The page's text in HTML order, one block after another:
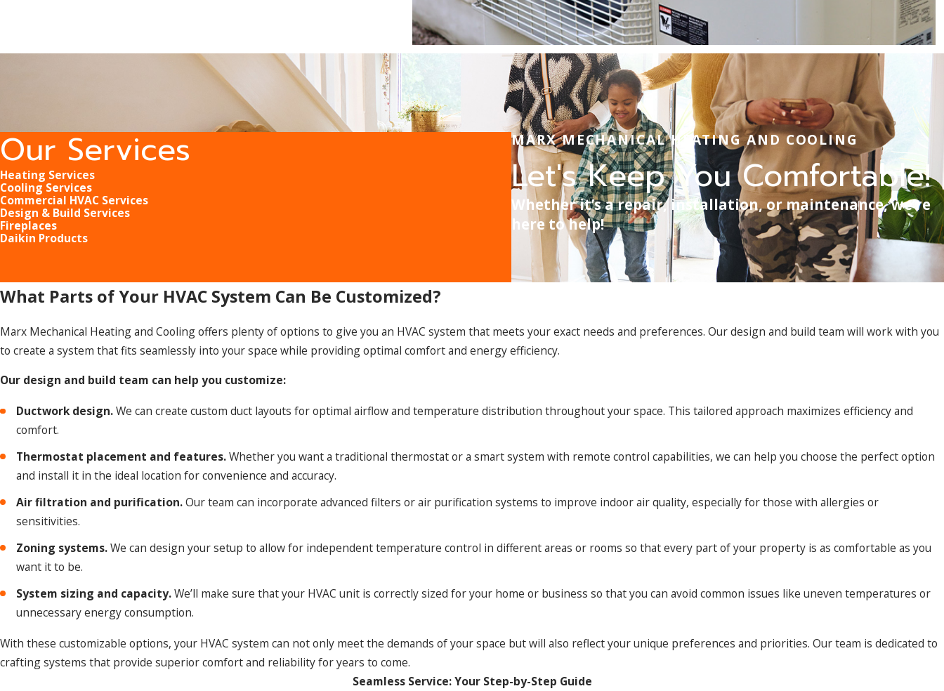
MARX MECHANICAL HEATING AND COOLING
Let's Keep You Comfortable!
Whether it’s a repair, installation, or maintenance, we’re
here to help!
Our Services
Heating Services
Cooling Services
Commercial HVAC Services
Design & Build Services
Fireplaces
Daikin Products
What Parts of Your HVAC System Can Be Customized?
Marx Mechanical Heating and Cooling offers plenty of options to give you an HVAC system that meets your exact needs and preferences. Our design and build team will work with you
to create a system that fits seamlessly into your space while providing optimal comfort and energy efficiency.
Our design and build team can help you customize:
Ductwork design.We can create custom duct layouts for optimal airflow and temperature distribution throughout your space. This tailored approach maximizes efficiency and
comfort.
Thermostat placement and features.Whether you want a traditional thermostat or a smart system with remote control capabilities, we can help you choose the perfect option
and install it in the ideal location for convenience and accuracy.
Air filtration and purification.Our team can incorporate advanced filters or air purification systems to improve indoor air quality, especially for those with allergies or
sensitivities.
Zoning systems.We can design your setup to allow for independent temperature control in different areas or rooms so that every part of your property is as comfortable as you
want it to be.
System sizing and capacity.We’ll make sure that your HVAC unit is correctly sized for your home or business so that you can avoid common issues like uneven temperatures or
unnecessary energy consumption.
With these customizable options, your HVAC system can not only meet the demands of your space but will also reflect your unique preferences and priorities. Our team is dedicated to
crafting systems that provide superior comfort and reliability for years to come.
Seamless Service: Your Step-by-Step Guide